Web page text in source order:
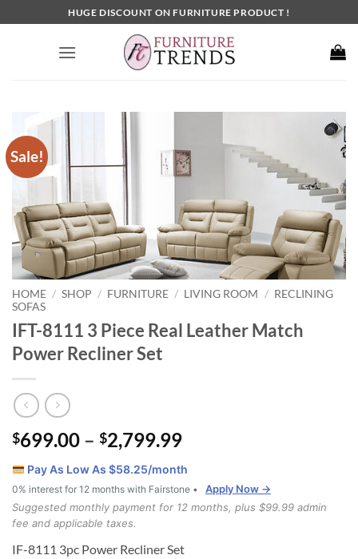
to
HUGE DISCOUNT ON FURNITURE PRODUCT !
Sale!
HOME / SHOP / FURNITURE / LIVING ROOM / RECLINING
SOFAS
IFT-8111 3 Piece Real Leather Match
Power Recliner Set
$699.00 – $2,799.99Price
$699.00
through
$2,799.99
Pay As Low As $58.25/month
0% interest for 12 months with Fairstone •
Apply Now →
Suggested monthly payment for 12 months, plus $99.99 admin
fee and applicable taxes.
IF-8111 3pc Power Recliner Set